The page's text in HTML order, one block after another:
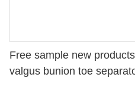
Free sample new
valgus bunion toe